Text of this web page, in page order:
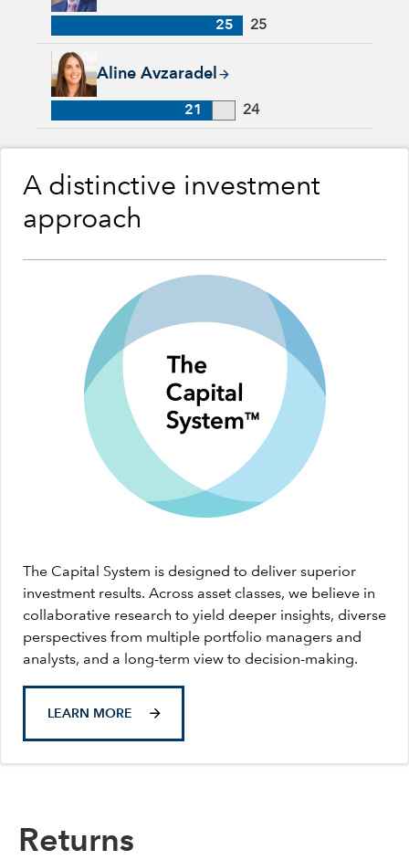
25 25
Aline Avzaradel
Aline Avzaradel, 21 years with Capital Group, 24 years of
21 24
A distinctive investment
approach
The Capital System is designed to deliver superior
investment results. Across asset classes, we believe in
collaborative research to yield deeper insights, diverse
perspectives from multiple portfolio managers and
analysts, and a long-term view to decision-making.
LEARN MORE
Returns